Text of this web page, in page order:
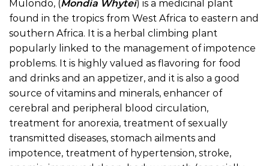
Mulondo, (Mondia Whytei) is a medicinal plant
found in the tropics from West Africa to eastern and
southern Africa. It is a herbal climbing plant
popularly linked to the management of impotence
problems. It is highly valued as flavoring for food
and drinks and an appetizer, and it is also a good
source of vitamins and minerals, enhancer of
cerebral and peripheral blood circulation,
treatment for anorexia, treatment of sexually
transmitted diseases, stomach ailments and
impotence, treatment of hypertension, stroke,